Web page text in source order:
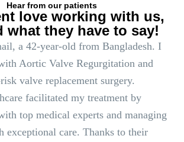
Hear from our patients
love working with us,
what they have to say!
a 42-year-old from Bangladesh. I
Aortic Valve Regurgitation and
valve replacement surgery.
facilitated my treatment by
top medical experts and managing
exceptional care. Thanks to their